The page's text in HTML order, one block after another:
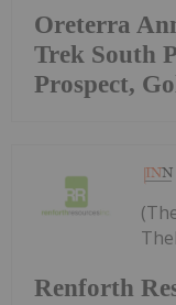
Oreterra
Trek South
Prospect,
Renforth